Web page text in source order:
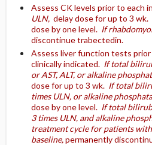
Assess CK levels prior to each
ULN,delay dose for up to 3 wk.
dose by one level. If
discontinue trabectedin.
Assess liver function tests prior
clinically indicated. If total
or AST, ALT, or alkaline
dose for up to 3 wk. If total
times ULN, or alkaline
dose by one level. If total
3 times ULN, and alkaline
treatment cycle for patients
baseline,permanently